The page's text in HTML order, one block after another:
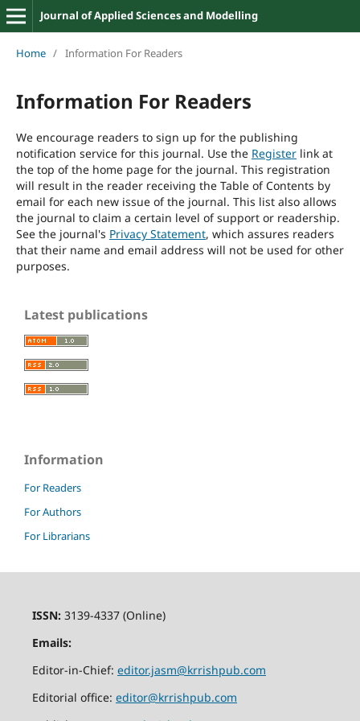
Journal of Applied Sciences and Modelling
Home / Information For Readers
Information For Readers
We encourage readers to sign up for the publishing
notification service for this journal. Use the Registerlink at
the top of the home page for the journal. This registration
will result in the reader receiving the Table of Contents by
email for each new issue of the journal. This list also allows
the journal to claim a certain level of support or readership.
See the journal's Privacy Statement, which assures readers
that their name and email address will not be used for other
purposes.
Latest publications
Information
For Readers
For Authors
For Librarians
ISSN: 3139-4337 (Online)
Emails:
Editor-in-Chief: editor.jasm@krrishpub.com
Editorial office: editor@krrishpub.com